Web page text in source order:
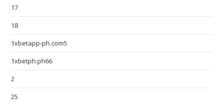
17
18
1xbetapp-ph.com5
1xbetph.ph66
2
25